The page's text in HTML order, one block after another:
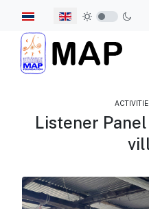
Select your language
Listener